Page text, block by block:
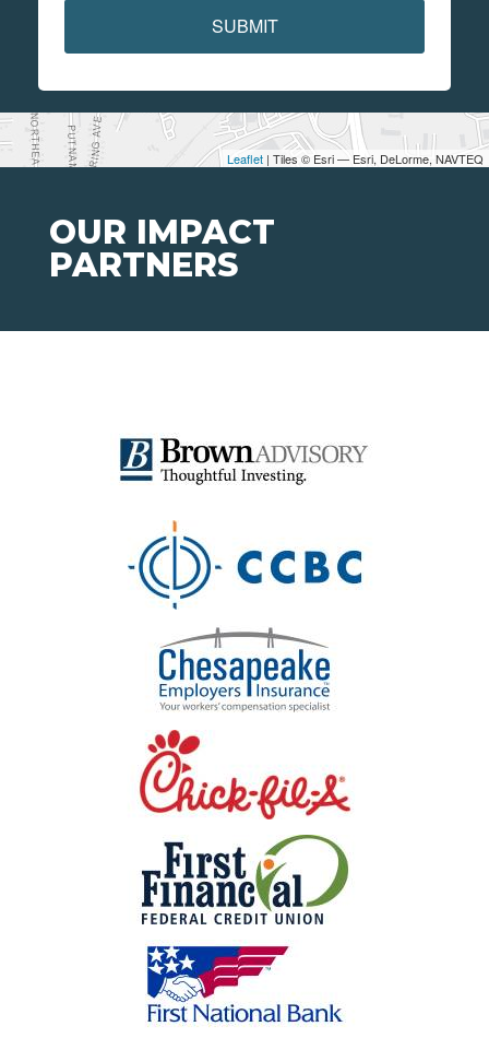
Leaflet | Tiles © Esri — Esri, DeLorme, NAVTEQ
SUBMIT
OUR IMPACT
PARTNERS